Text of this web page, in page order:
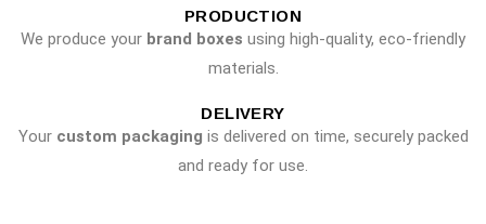
PRODUCTION
We produce your brand boxes using high-quality, eco-friendly
materials.
DELIVERY
Your custom packaging is delivered on time, securely packed
and ready for use.